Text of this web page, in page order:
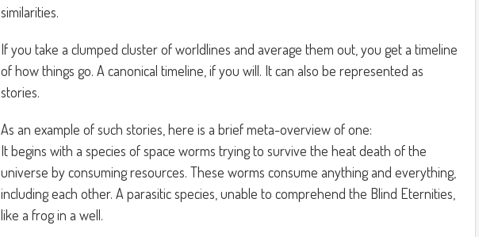
similarities.
If you take a clumped cluster of worldlines and average them out, you get a timeline
of how things go. A canonical timeline, if you will. It can also be represented as
stories.
As an example of such stories, here is a brief meta-overview of one:
It begins with a species of space worms trying to survive the heat death of the
universe by consuming resources. These worms consume anything and everything,
including each other. A parasitic species, unable to comprehend the Blind Eternities,
like a frog in a well.